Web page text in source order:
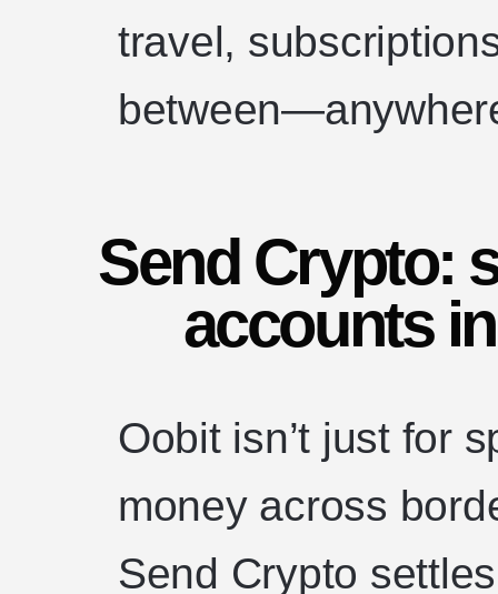
travel,
Send Crypto:
accounts
Oobit isn’t just for
money across
Send Crypto